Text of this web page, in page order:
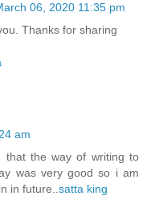
06, 2020 11:35 pm
Thanks for sharing
am
the way of writing to
was very good so i am
in future..satta king